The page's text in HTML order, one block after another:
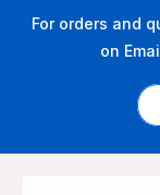
For orders and
on